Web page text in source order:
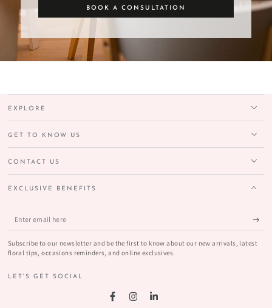
BOOK A CONSULTATION
EXPLORE
GET TO KNOW US
CONTACT US
EXCLUSIVE BENEFITS
Enter
email
here
Subscribe to our newsletter and be the first to know about our new arrivals, latest
floral tips, occasions reminders, and online exclusives.
LET'S GET SOCIAL
FacebookInstagramLinkedIn